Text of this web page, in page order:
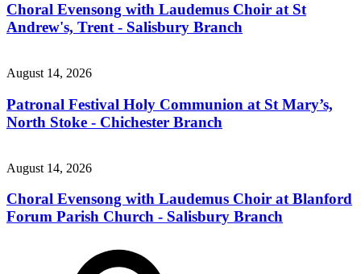
Choral Evensong with Laudemus Choir at St
Andrew's, Trent - Salisbury Branch
August 14, 2026
Patronal Festival Holy Communion at St Mary’s,
North Stoke - Chichester Branch
August 14, 2026
Choral Evensong with Laudemus Choir at Blanford
Forum Parish Church - Salisbury Branch